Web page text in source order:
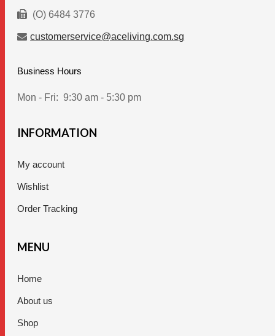
(O) 6484 3776
customerservice@aceliving.com.sg
Business Hours
Mon - Fri: 9:30 am - 5:30 pm
INFORMATION
My account
Wishlist
Order Tracking
MENU
Home
About us
Shop